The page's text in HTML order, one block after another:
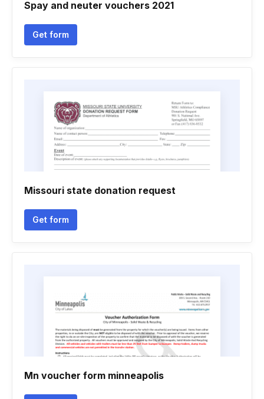
Spay and neuter vouchers 2021
Get form
Missouri state donation request
Get form
Mn voucher form minneapolis